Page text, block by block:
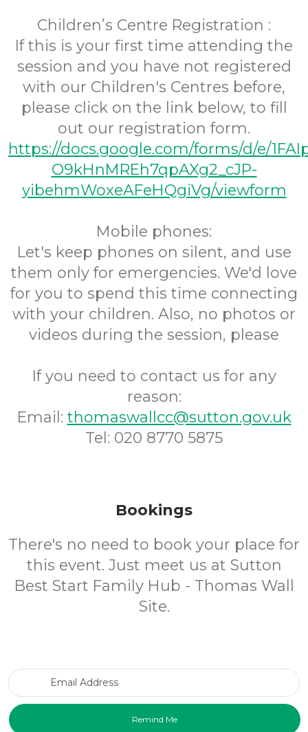
Children’s Centre Registration :
If this is your first time attending the
session and you have not registered
with our Children's Centres before,
please click on the link below, to fill
out our registration form.
https://docs.google.com/forms/d/e/
O9kHnMREh7qpAXg2_cJP-
yibehmWoxeAFeHQgiVg/viewform
Mobile phones:
Let's keep phones on silent, and use
them only for emergencies. We'd love
for you to spend this time connecting
with your children. Also, no photos or
videos during the session, please
If you need to contact us for any
reason:
Email: thomaswallcc@sutton.gov.uk
Tel: 020 8770 5875
Bookings
There's no need to book your place for
this event. Just meet us at Sutton
Best Start Family Hub - Thomas Wall
Site.